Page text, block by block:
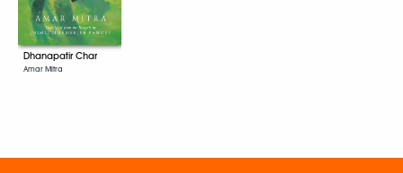
Dhanapatir Char
Amar Mitra